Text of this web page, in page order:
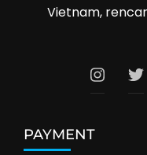
Vietnam,
PAYMENT